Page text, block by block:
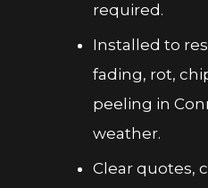
required.
Installed to
fading, rot,
peeling in
weather.
Clear quotes,